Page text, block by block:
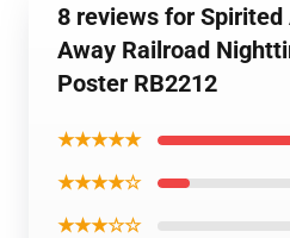
8 reviews for
Away Railroad
Poster RB2212
★★★★★
★★★★☆
★★★☆☆